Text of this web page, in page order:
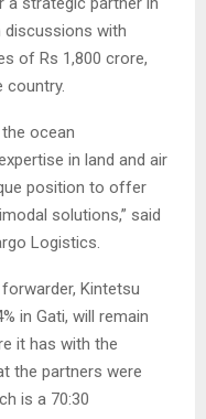
discussions with
of Rs 1,800 crore,
country.
ocean
in land and air
position to offer
solutions,” said
Logistics.
Kintetsu
in Gati, will remain
it has with the
the partners were
is a 70:30